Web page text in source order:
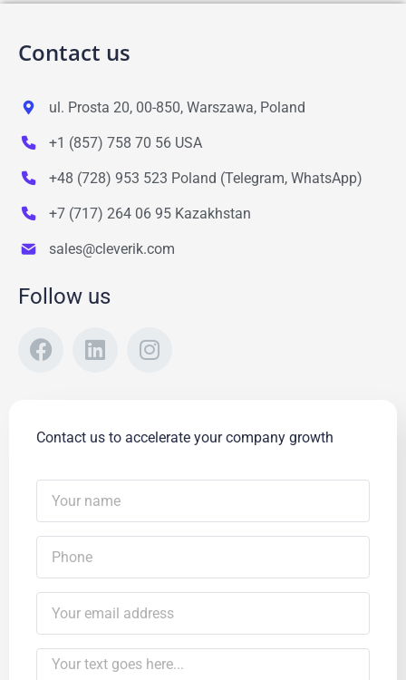
Contact us
ul. Prosta 20, 00-850, Warszawa, Poland
+1 (857) 758 70 56 USA
+48 (728) 953 523 Poland (Telegram, WhatsApp)
+7 (717) 264 06 95 Kazakhstan
sales@cleverik.com
Follow us
Contact us to accelerate your company growth